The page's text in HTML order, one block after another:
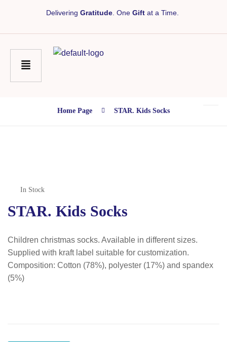
Delivering Gratitude . One Gift at a Time.
Home Page STAR. Kids Socks
In Stock
STAR. Kids Socks
Children christmas socks. Available in different sizes.
Supplied with kraft label suitable for customization.
Composition: Cotton (78%), polyester (17%) and spandex
(5%)